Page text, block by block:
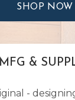
SHOP NOW
&
-